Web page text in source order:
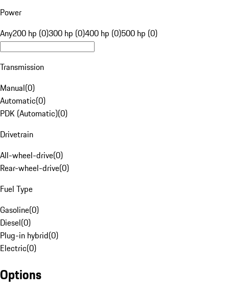
Power
Any200 hp (0)300 hp (0)400 hp (0)500 hp (0)
Transmission
Manual(0)
Automatic(0)
PDK (Automatic)(0)
Drivetrain
All-wheel-drive(0)
Rear-wheel-drive(0)
Fuel Type
Gasoline(0)
Diesel(0)
Plug-in hybrid(0)
Electric(0)
Options